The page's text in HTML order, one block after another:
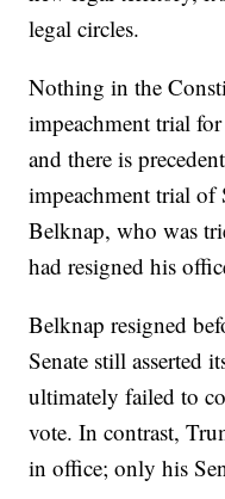
legal circles.
Nothing in the
impeachment trial
and there is
impeachment trial of
Belknap, who was
had resigned his
Belknap resigned
Senate still asserted
ultimately failed to
vote. In contrast,
in office; only his